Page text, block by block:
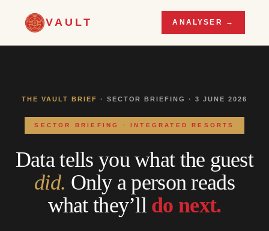
VAULT ANALYSER →
THE VAULT BRIEF · SECTOR BRIEFING · 3 JUNE 2026
SECTOR BRIEFING · INTEGRATED RESORTS
Data tells you what the guest
did. Only a person reads
what they’ll do next.